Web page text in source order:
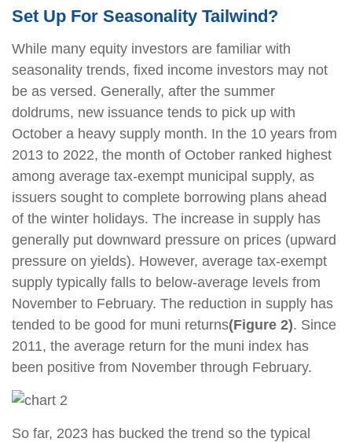
Set Up For Seasonality Tailwind?
While many equity investors are familiar with
seasonality trends, fixed income investors may not
be as versed. Generally, after the summer
doldrums, new issuance tends to pick up with
October a heavy supply month. In the 10 years from
2013 to 2022, the month of October ranked highest
among average tax-exempt municipal supply, as
issuers sought to complete borrowing plans ahead
of the winter holidays. The increase in supply has
generally put downward pressure on prices (upward
pressure on yields). However, average tax-exempt
supply typically falls to below-average levels from
November to February. The reduction in supply has
tended to be good for muni returns(Figure 2). Since
2011, the average return for the muni index has
been positive from November through February.
So far, 2023 has bucked the trend so the typical